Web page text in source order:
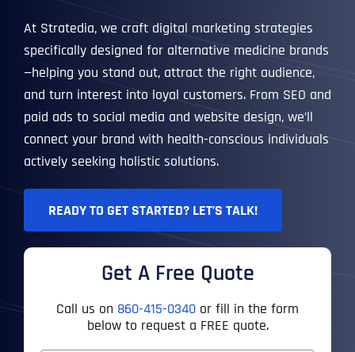
At Stratedia, we craft digital marketing strategies
specifically designed for alternative medicine brands
—helping you stand out, attract the right audience,
and turn interest into loyal customers. From SEO and
paid ads to social media and website design, we’ll
connect your brand with health-conscious individuals
actively seeking holistic solutions.
READY TO GET STARTED? LET’S TALK!
Get A Free Quote
Call us on 860-415-0340 or fill in the form
below to request a FREE quote.